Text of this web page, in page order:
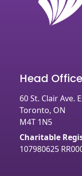
Head Office
60 St. Clair Ave.
Toronto, ON
M4T 1N5
Charitable
107980625